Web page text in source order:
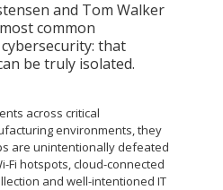
and Tom Walker
common
that
be truly isolated.
across critical
environments, they
are unintentionally defeated
Fi hotspots, cloud-connected
and well-intentioned IT